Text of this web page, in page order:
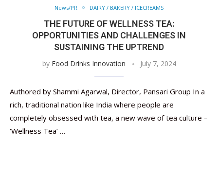
News/PR DAIRY / BAKERY / ICECREAMS
THE FUTURE OF WELLNESS TEA:
OPPORTUNITIES AND CHALLENGES IN
SUSTAINING THE UPTREND
by Food Drinks Innovation July 7, 2024
Authored by Shammi Agarwal, Director, Pansari Group In a
rich, traditional nation like India where people are
completely obsessed with tea, a new wave of tea culture –
‘Wellness Tea’ …